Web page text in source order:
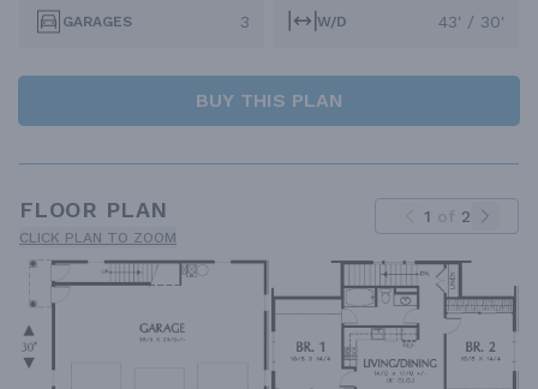
GARAGES 3 W/D 43' / 30'
BUY THIS PLAN
FLOOR PLAN
CLICK PLAN TO ZOOM
1 of 2